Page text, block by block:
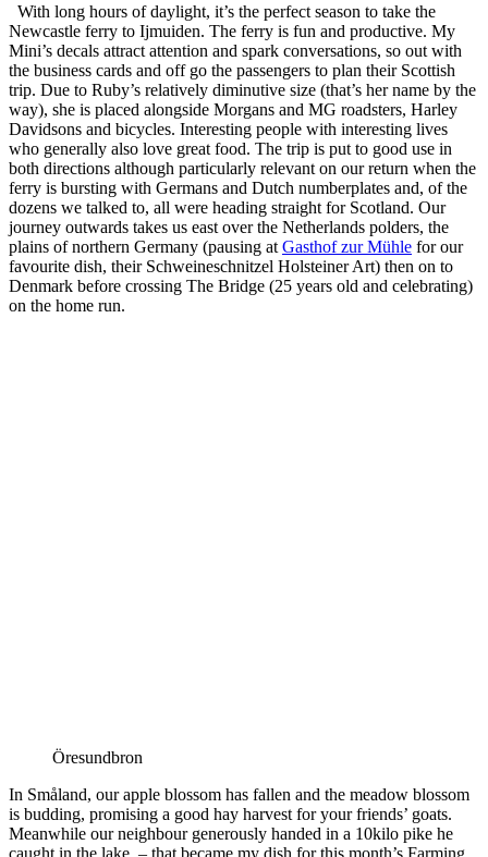
With long hours of daylight, it’s the perfect season to take the
Newcastle ferry to Ijmuiden. The ferry is fun and productive. My
Mini’s decals attract attention and spark conversations, so out with
the business cards and off go the passengers to plan their Scottish
trip. Due to Ruby’s relatively diminutive size (that’s her name by the
way), she is placed alongside Morgans and MG roadsters, Harley
Davidsons and bicycles. Interesting people with interesting lives
who generally also love great food. The trip is put to good use in
both directions although particularly relevant on our return when the
ferry is bursting with Germans and Dutch numberplates and, of the
dozens we talked to, all were heading straight for Scotland. Our
journey outwards takes us east over the Netherlands polders, the
plains of northern Germany (pausing at Gasthof zur Mühle for our
favourite dish, their Schweineschnitzel Holsteiner Art) then on to
Denmark before crossing The Bridge (25 years old and celebrating)
on the home run.
Öresundbron
In Småland, our apple blossom has fallen and the meadow blossom
is budding, promising a good hay harvest for your friends’ goats.
Meanwhile our neighbour generously handed in a 10kilo pike he
caught in the lake – that became my dish for this month’s Farming